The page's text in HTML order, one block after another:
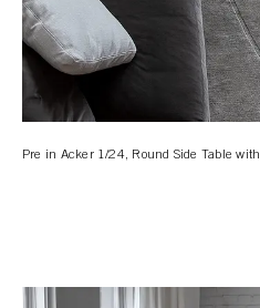
Pre in Acker 1/24, Round Side Table